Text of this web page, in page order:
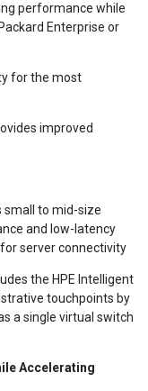
performance while
Enterprise or
for the most
improved
small to mid-size
and low-latency
server connectivity
the HPE Intelligent
touchpoints by
a single virtual switch
Accelerating